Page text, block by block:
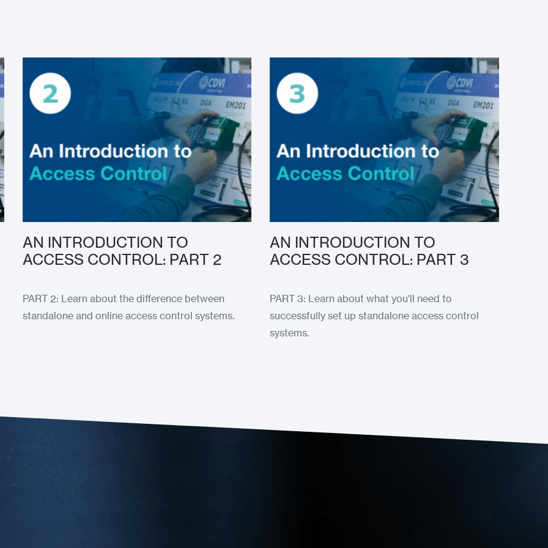
AN INTRODUCTION TO
ACCESS CONTROL: PART 2
PART 2: Learn about the difference between
standalone and online access control systems.
AN INTRODUCTION TO
ACCESS CONTROL: PART 3
PART 3: Learn about what you'll need to
successfully set up standalone access control
systems.